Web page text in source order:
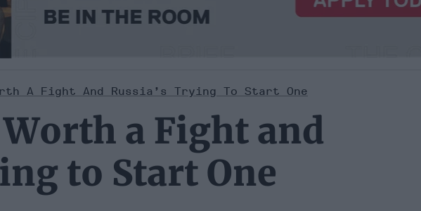
A Fight And Russia’s Trying To Start One
a Fight and
to Start One